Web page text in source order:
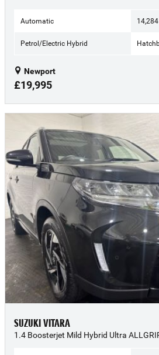
Automatic
Petrol/Electric Hybrid
Newport
£19,995
SUZUKI VITARA
1.4 Boosterjet Mild Hybrid Ultra